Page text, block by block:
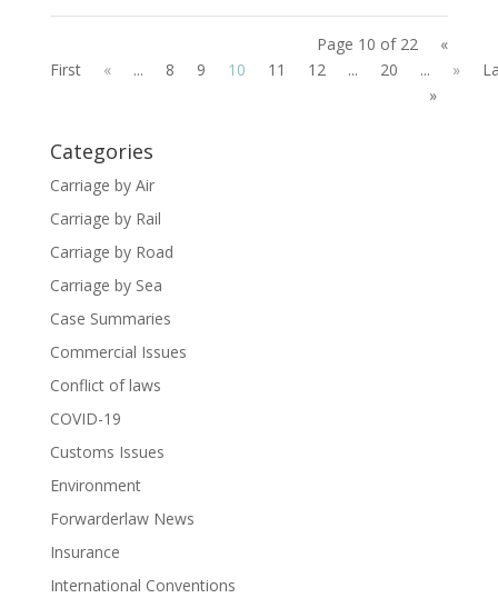
Page 10 of 22
«
First
« ... 8 9 10 11 12 ... 20 ... »
»
Categories
Carriage by Air
Carriage by Rail
Carriage by Road
Carriage by Sea
Case Summaries
Commercial Issues
Conflict of laws
COVID-19
Customs Issues
Environment
Forwarderlaw News
Insurance
International Conventions